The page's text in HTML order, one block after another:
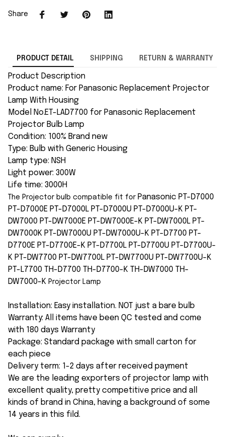
Share
PRODUCT DETAIL SHIPPING RETURN & WARRANTY
Product Description
Product name: For Panasonic Replacement Projector
Lamp With Housing
Model No.ET-LAD7700 for Panasonic Replacement
Projector Bulb Lamp
Condition: 100% Brand new
Type: Bulb with Generic Housing
Lamp type: NSH
Light power: 300W
Life time: 3000H
The Projector bulb compatible fit for Panasonic PT-D7000
PT-D7000E PT-D7000L PT-D7000U PT-D7000U-K PT-
DW7000 PT-DW7000E PT-DW7000E-K PT-DW7000L PT-
DW7000K PT-DW7000U PT-DW7000U-K PT-D7700 PT-
D7700E PT-D7700E-K PT-D7700L PT-D7700U PT-D7700U-
K PT-DW7700 PT-DW7700L PT-DW7700U PT-DW7700U-K
PT-L7700 TH-D7700 TH-D7700-K TH-DW7000 TH-
DW7000-K Projector Lamp
Installation: Easy installation. NOT just a bare bulb
Warranty: All items have been QC tested and come
with 180 days Warranty
Package: Standard package with small carton for
each piece
Delivery term: 1-2 days after received payment
We are the leading exporters of projector lamp with
excellent quality, pretty competitive price and all
kinds of brand in China, having a background of some
14 years in this fild.